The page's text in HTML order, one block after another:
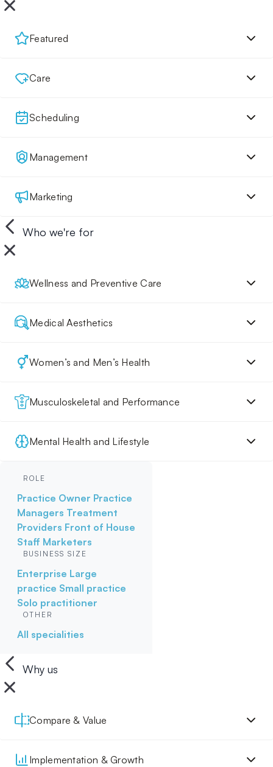
Featured
Care
Scheduling
Management
Marketing
Who we're for
Wellness and Preventive Care
Medical Aesthetics
Women’s and Men’s Health
Musculoskeletal and Performance
Mental Health and Lifestyle
ROLE
Practice Owner Practice
Managers Treatment
Providers Front of House
Staff Marketers
BUSINESS SIZE
Enterprise Large
practice Small practice
Solo practitioner
OTHER
All specialities
Why us
Compare & Value
Implementation & Growth